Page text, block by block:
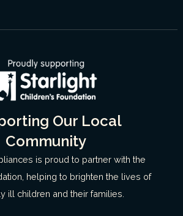
Our Local
Community
is proud to partner with the
helping to brighten the lives of
ill children and their families.